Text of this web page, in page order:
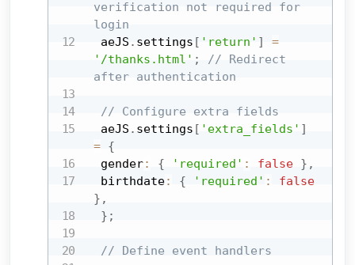
verification not required for
login
aeJS . settings [ 'return' ]
=
'/thanks.html' ;
// Redirect
after authentication
// Configure extra fields
aeJS . settings [ 'extra_fields' ]
= {
gender: { 'required' : false } ,
birthdate: { 'required' :
false
} ,
} ;
// Define event handlers